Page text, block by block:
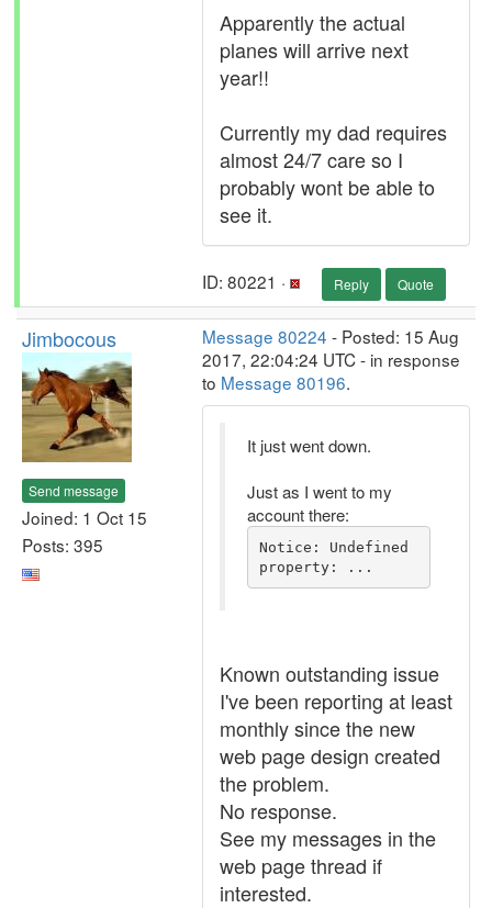
Apparently the actual
planes will arrive next
year!!
Currently my dad requires
almost 24/7 care so I
probably wont be able to
see it.
ID: 80221 · Reply Quote
Jimbocous
Send message
Joined: 1 Oct 15
Posts: 395
Message 80224 - Posted: 15 Aug
2017, 22:04:24 UTC - in response
to Message 80196.
It just went down.
Just as I went to my
account there:
Notice: Undefined
property: ...
Known outstanding issue
I've been reporting at least
monthly since the new
web page design created
the problem.
No response.
See my messages in the
web page thread if
interested.